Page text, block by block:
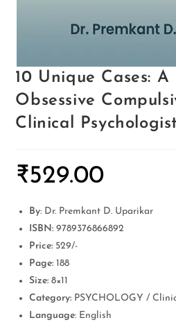
10 Unique Cases: A
Obsessive
Clinical
₹529.00
By: Dr. Premkant D. Uparikar
ISBN: 9789376866892
Price: 529/-
Page: 188
Size: 8×11
Category: PSYCHOLOGY /
Language: English